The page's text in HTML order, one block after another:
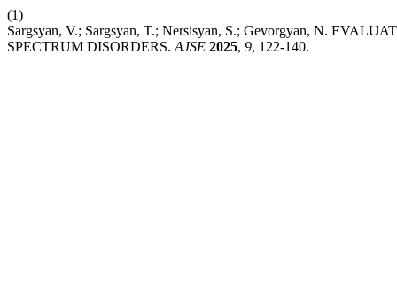
(1)
Sargsyan, V.; Sargsyan, T.; Nersisyan, S.; Gevorgyan, N.
SPECTRUM DISORDERS. AJSE 2025, 9, 122-140.